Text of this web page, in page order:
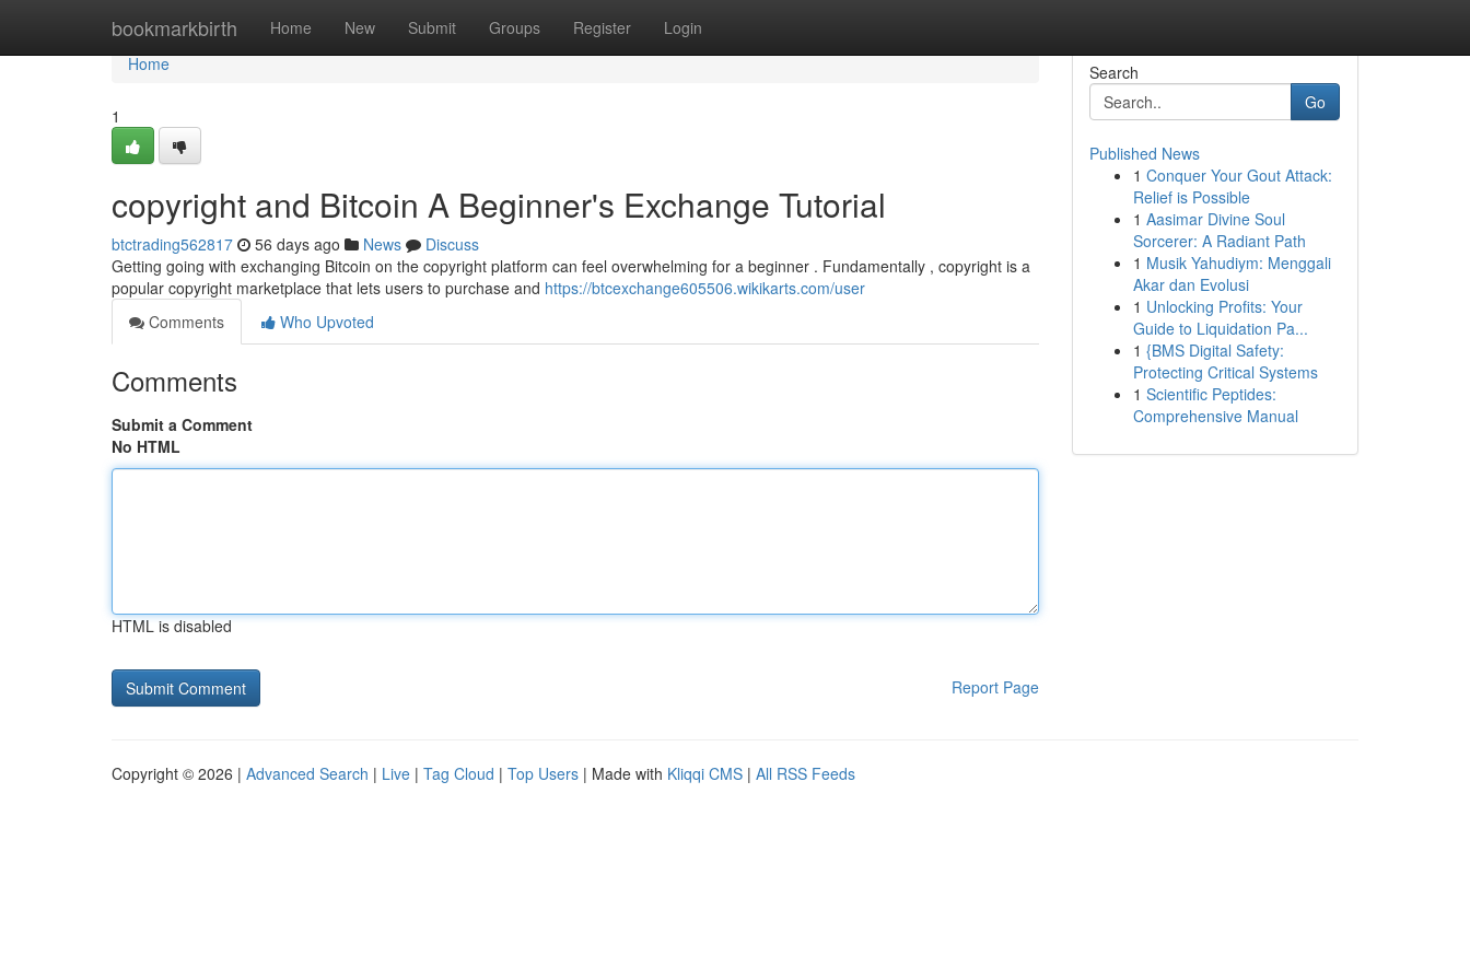
bookmarkbirth Home New Submit Groups Register Login
Home
Home
1
copyright and Bitcoin A Beginner's Exchange Tutorial
btctrading562817 56 days ago News
Discuss
Getting going with exchanging Bitcoin on the copyright platform can feel overwhelming for a beginner . Fundamentally , copyright is a
popular copyright marketplace that lets users to purchase and https://btcexchange605506.wikikarts.com/user
Comments
Who Upvoted
Comments
Submit a Comment
No HTML
HTML is disabled
Report Page
Search
Go
Published News
1 Conquer Your Gout Attack:
Relief is Possible
1 Aasimar Divine Soul
Sorcerer: A Radiant Path
1 Musik Yahudiym: Menggali
Akar dan Evolusi
1 Unlocking Profits: Your
Guide to Liquidation Pa...
1 {BMS Digital Safety:
Protecting Critical Systems
1 Scientific Peptides:
Comprehensive Manual
Copyright © 2026 | Advanced Search | Live | Tag Cloud | Top Users | Made with Kliqqi CMS | All RSS Feeds